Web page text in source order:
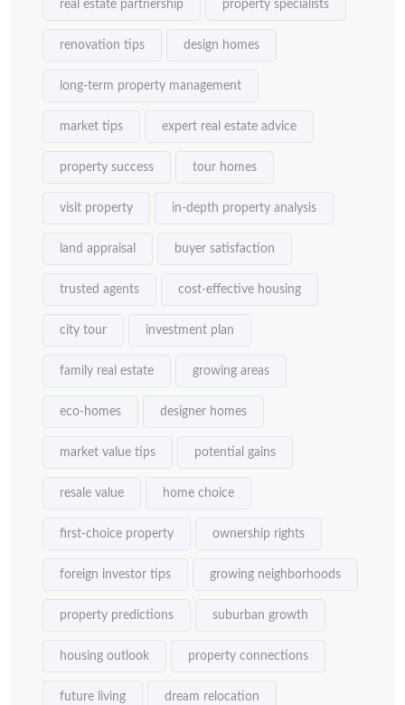
real estate partnership property specialists
renovation tips design homes
long-term property management
market tips expert real estate advice
property success tour homes
visit property in-depth property analysis
land appraisal buyer satisfaction
trusted agents cost-effective housing
city tour investment plan
family real estate growing areas
eco-homes designer homes
market value tips potential gains
resale value home choice
first-choice property ownership rights
foreign investor tips growing neighborhoods
property predictions suburban growth
housing outlook property connections
future living dream relocation